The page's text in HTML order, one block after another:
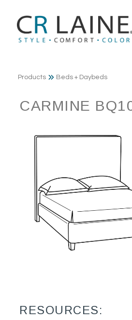
Products Beds + Daybeds
CARMINE
RESOURCES: